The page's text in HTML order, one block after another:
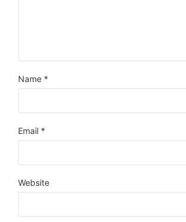
Name *
Email *
Website